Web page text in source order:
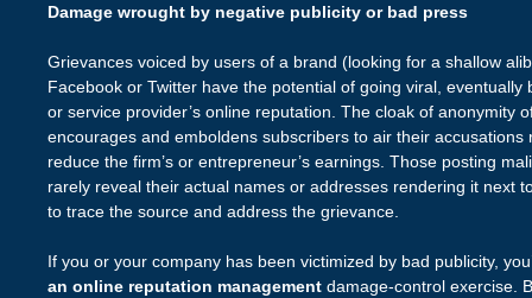
Damage wrought by negative publicity or bad press
Grievances voiced by users of a brand (looking for a shallow
Facebook or Twitter have the potential of going viral, eventually
or service provider’s online reputation. The cloak of anonymity
encourages and emboldens subscribers to air their
reduce the firm’s or entrepreneur’s earnings. Those posting
rarely reveal their actual names or addresses rendering it next
to trace the source and address the grievance.
If you or your company has been victimized by bad publicity,
an online reputation management damage-control exercise.